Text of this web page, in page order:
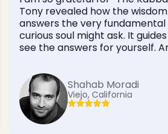
Tony revealed how the
answers the very fundamental
curious soul might ask. It
see the answers for yourself.
Shahab Moradi
Viejo, California